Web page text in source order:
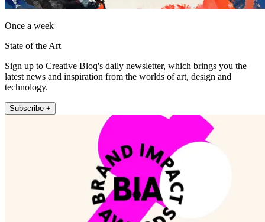
Once a week
State of the Art
Sign up to Creative Bloq's daily newsletter, which brings you the
latest news and inspiration from the worlds of art, design and
technology.
Subscribe +